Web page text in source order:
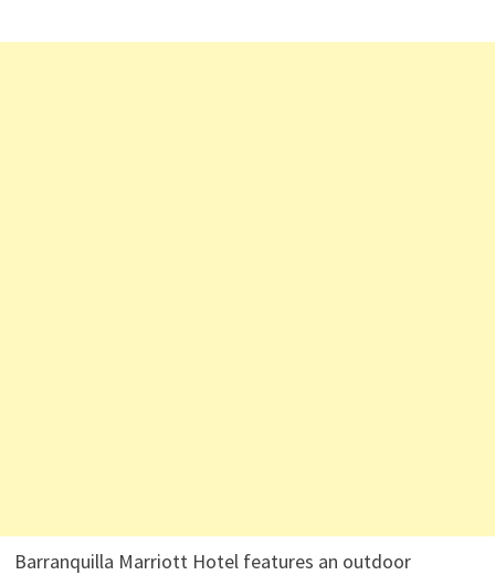
Barranquilla Marriott Hotel features an outdoor